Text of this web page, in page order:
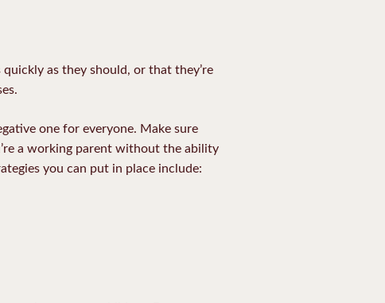
as they should, or that they’re
one for everyone. Make sure
a working parent without the ability
you can put in place include: